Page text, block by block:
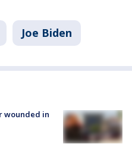
Joe Biden
wounded in